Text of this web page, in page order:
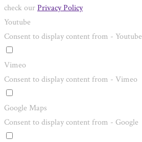
check ourPrivacy Policy
Youtube
Consent to display content from - Youtube
Vimeo
Consent to display content from - Vimeo
Google Maps
Consent to display content from - Google